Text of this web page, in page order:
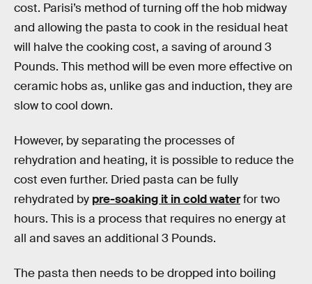
cost. Parisi’s method of turning off the hob midway
and allowing the pasta to cook in the residual heat
will halve the cooking cost, a saving of around 3
Pounds. This method will be even more effective on
ceramic hobs as, unlike gas and induction, they are
slow to cool down.
However, by separating the processes of
rehydration and heating, it is possible to reduce the
cost even further. Dried pasta can be fully
rehydrated by pre-soaking it in cold waterfor two
hours. This is a process that requires no energy at
all and saves an additional 3 Pounds.
The pasta then needs to be dropped into boiling